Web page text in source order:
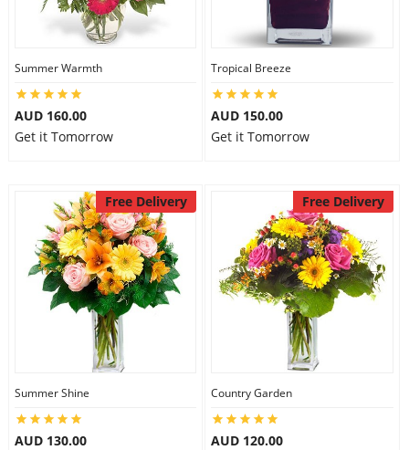
Summer Warmth
AUD 160.00
Get it Tomorrow
Tropical Breeze
AUD 150.00
Get it Tomorrow
Free Delivery
Summer Shine
AUD 130.00
Free Delivery
Country Garden
AUD 120.00